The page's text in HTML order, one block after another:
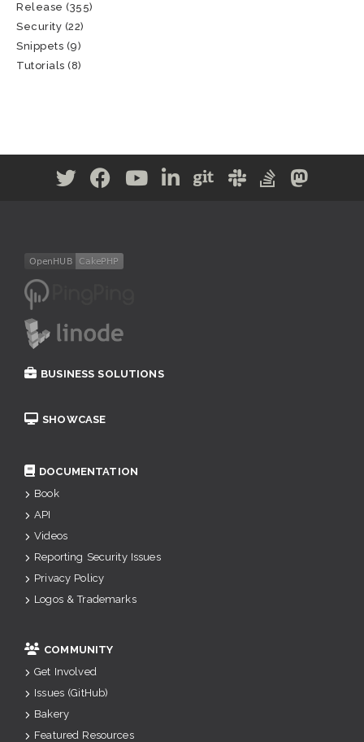
Release (355)
Security (22)
Snippets (9)
Tutorials (8)
BUSINESS SOLUTIONS
SHOWCASE
DOCUMENTATION
Book
API
Videos
Reporting Security Issues
Privacy Policy
Logos & Trademarks
COMMUNITY
Get Involved
Issues (GitHub)
Bakery
Featured Resources